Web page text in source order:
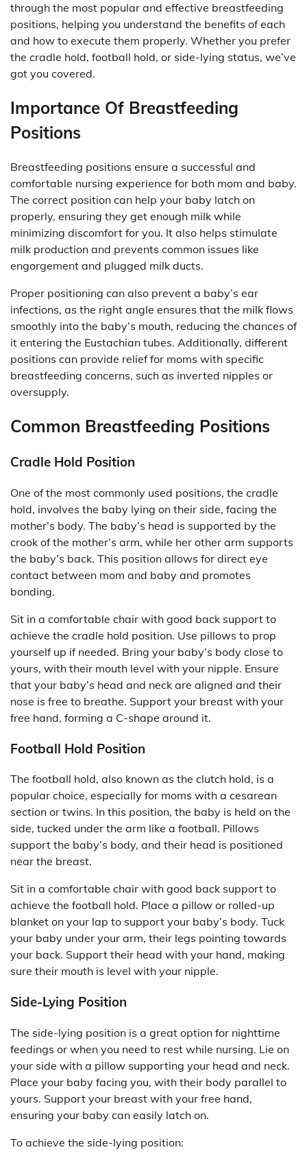
through the most popular and effective breastfeeding
positions, helping you understand the benefits of each
and how to execute them properly. Whether you prefer
the cradle hold, football hold, or side-lying status, we’ve
got you covered.
Importance Of Breastfeeding
Positions
Breastfeeding positions ensure a successful and
comfortable nursing experience for both mom and baby.
The correct position can help your baby latch on
properly, ensuring they get enough milk while
minimizing discomfort for you. It also helps stimulate
milk production and prevents common issues like
engorgement and plugged milk ducts.
Proper positioning can also prevent a baby’s ear
infections, as the right angle ensures that the milk flows
smoothly into the baby’s mouth, reducing the chances of
it entering the Eustachian tubes. Additionally, different
positions can provide relief for moms with specific
breastfeeding concerns, such as inverted nipples or
oversupply.
Common Breastfeeding Positions
Cradle Hold Position
One of the most commonly used positions, the cradle
hold, involves the baby lying on their side, facing the
mother’s body. The baby’s head is supported by the
crook of the mother’s arm, while her other arm supports
the baby’s back. This position allows for direct eye
contact between mom and baby and promotes
bonding.
Sit in a comfortable chair with good back support to
achieve the cradle hold position. Use pillows to prop
yourself up if needed. Bring your baby’s body close to
yours, with their mouth level with your nipple. Ensure
that your baby’s head and neck are aligned and their
nose is free to breathe. Support your breast with your
free hand, forming a C-shape around it.
Football Hold Position
The football hold, also known as the clutch hold, is a
popular choice, especially for moms with a cesarean
section or twins. In this position, the baby is held on the
side, tucked under the arm like a football. Pillows
support the baby’s body, and their head is positioned
near the breast.
Sit in a comfortable chair with good back support to
achieve the football hold. Place a pillow or rolled-up
blanket on your lap to support your baby’s body. Tuck
your baby under your arm, their legs pointing towards
your back. Support their head with your hand, making
sure their mouth is level with your nipple.
Side-Lying Position
The side-lying position is a great option for nighttime
feedings or when you need to rest while nursing. Lie on
your side with a pillow supporting your head and neck.
Place your baby facing you, with their body parallel to
yours. Support your breast with your free hand,
ensuring your baby can easily latch on.
To achieve the side-lying position: